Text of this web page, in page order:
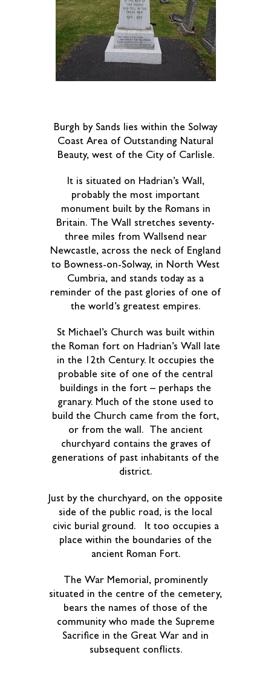
Burgh by Sands lies within the Solway
Coast Area of Outstanding Natural
Beauty, west of the City of Carlisle.
It is situated on Hadrian’s Wall,
probably the most important
monument built by the Romans in
Britain. The Wall stretches seventy-
three miles from Wallsend near
Newcastle, across the neck of England
to Bowness-on-Solway, in North West
Cumbria, and stands today as a
reminder of the past glories of one of
the world’s greatest empires.
St Michael’s Church was built within
the Roman fort on Hadrian’s Wall late
in the 12th Century. It occupies the
probable site of one of the central
buildings in the fort – perhaps the
granary. Much of the stone used to
build the Church came from the fort,
or from the wall. The ancient
churchyard contains the graves of
generations of past inhabitants of the
district.
Just by the churchyard, on the opposite
side of the public road, is the local
civic burial ground. It too occupies a
place within the boundaries of the
ancient Roman Fort.
The War Memorial, prominently
situated in the centre of the cemetery,
bears the names of those of the
community who made the Supreme
Sacrifice in the Great War and in
subsequent conflicts.